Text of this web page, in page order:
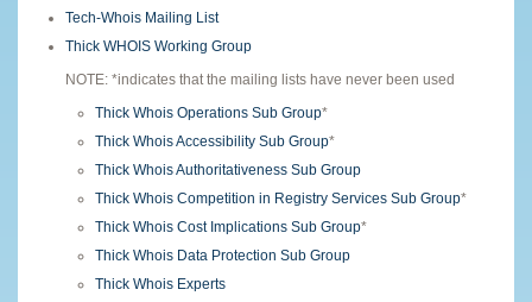
Tech-Whois Mailing List
Thick WHOIS Working Group
NOTE: *indicates that the mailing lists have never been used
Thick Whois Operations Sub Group*
Thick Whois Accessibility Sub Group*
Thick Whois Authoritativeness Sub Group
Thick Whois Competition in Registry Services Sub Group*
Thick Whois Cost Implications Sub Group*
Thick Whois Data Protection Sub Group
Thick Whois Experts